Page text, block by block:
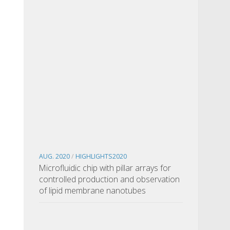
AUG. 2020/ HIGHLIGHTS2020
Microfluidic chip with pillar arrays for
controlled production and observation
of lipid membrane nanotubes